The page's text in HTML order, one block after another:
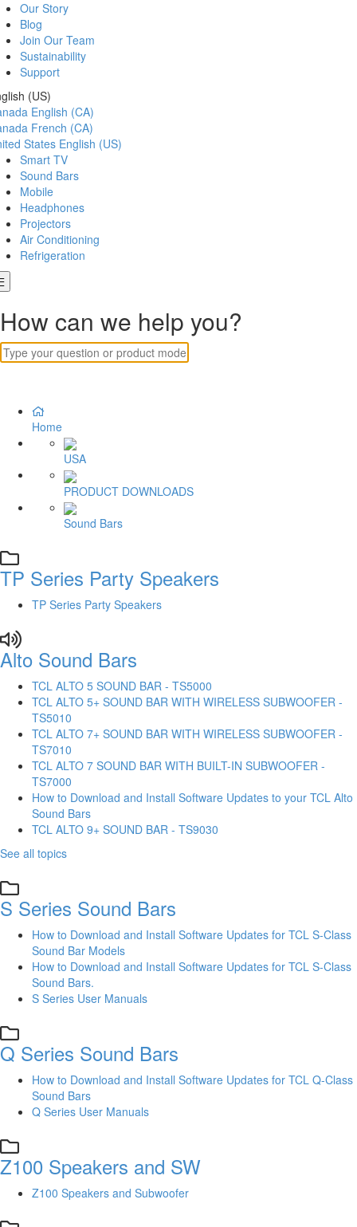
Our Story
Blog
Join Our Team
Sustainability
Support
(US)
English (CA)
French (CA)
States English (US)
Smart TV
Sound Bars
Mobile
Headphones
Projectors
Air Conditioning
Refrigeration
How can we help you?
Home
USA
PRODUCT DOWNLOADS
Sound Bars
TP Series Party Speakers
TP Series Party Speakers
Alto Sound Bars
TCL ALTO 5 SOUND BAR - TS5000
TCL ALTO 5+ SOUND BAR WITH WIRELESS SUBWOOFER -
TS5010
TCL ALTO 7+ SOUND BAR WITH WIRELESS SUBWOOFER -
TS7010
TCL ALTO 7 SOUND BAR WITH BUILT-IN SUBWOOFER -
TS7000
How to Download and Install Software Updates to your TCL Alto
Sound Bars
TCL ALTO 9+ SOUND BAR - TS9030
See all topics
S Series Sound Bars
How to Download and Install Software Updates for TCL S-Class
Sound Bar Models
How to Download and Install Software Updates for TCL S-Class
Sound Bars.
S Series User Manuals
Q Series Sound Bars
How to Download and Install Software Updates for TCL Q-Class
Sound Bars
Q Series User Manuals
Z100 Speakers and SW
Z100 Speakers and Subwoofer